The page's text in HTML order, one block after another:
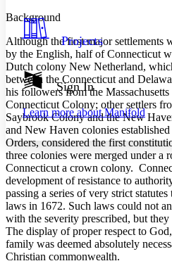
Show all
Show all Hide all
Dark
Annotation contrast
abc Low
abc High
Margins
Increase text margins
Reset to Defaults
Projects
Sign In
Learn more aboutManifold
Background
Although the first major settlements
by the English, half of Connecticut
Dutch colony New Netherland,
between the Connecticut and
his followers from the
Connecticut Colony; other settlers
Saybrook Colony and the New
and New Haven colonies
Orders, considered the first
three colonies were merged under a
Connecticut a crown colony.
development of resistance to
passing a series of very strict
laws in 1672. Such laws could not
with the severity prescribed, but they
The display of proper respect to God,
family was deemed absolutely
Christian commonwealth.